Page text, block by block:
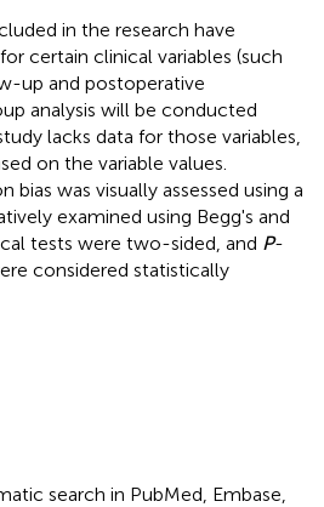
in the research have
certain clinical variables (such
up and postoperative
analysis will be conducted
lacks data for those variables,
on the variable values.
bias was visually assessed using a
examined using Begg's and
tests were two-sided, and P-
considered statistically
search in PubMed, Embase,